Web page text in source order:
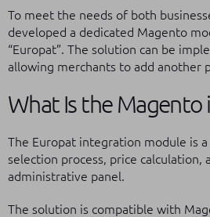
To meet the needs of both
developed a dedicated Magento
“Europat”. The solution can be
allowing merchants to add another
What Is the
The Europat integration module is
selection process, price
administrative panel.
The solution is compatible with